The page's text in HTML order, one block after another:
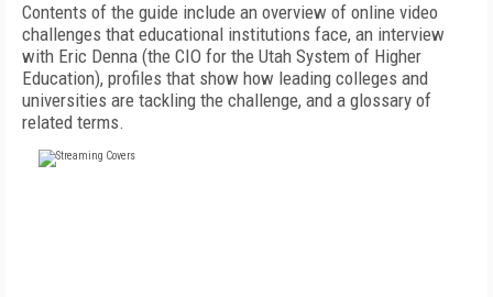
Contents of the guide include an overview of online video
challenges that educational institutions face, an interview
with Eric Denna (the CIO for the Utah System of Higher
Education), profiles that show how leading colleges and
universities are tackling the challenge, and a glossary of
related terms.